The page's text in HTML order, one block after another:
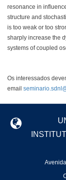
resonance in
structure and
is too weak or too
sharply increase the
systems of coupled
Os interessados
email